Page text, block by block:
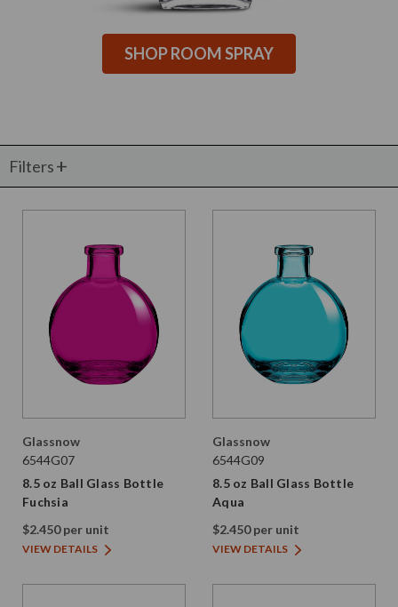
SHOP ROOM SPRAY
Filters
Glassnow
6544G07
8.5 oz Ball Glass Bottle
Fuchsia
$2.450 per unit
VIEW DETAILS
Glassnow
6544G09
8.5 oz Ball Glass Bottle
Aqua
$2.450 per unit
VIEW DETAILS